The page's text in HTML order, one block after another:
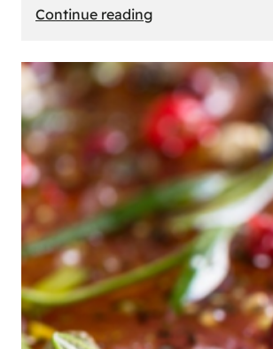
Continue reading:
Academy
Awards:
“Oppenheimer”
Triumphs
with
Historic
Night